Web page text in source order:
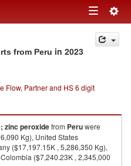
Toggle
navigation
from Peru in 2023
Flow, Partner and HS 6 digit
zinc peroxidefrom Peruwere
Kg), United States
($17,197.15K , 5,286,350 Kg),
($7,240.23K , 2,345,000